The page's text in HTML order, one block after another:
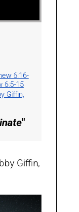
6:16-
6:5-15
Giffin,
"
Giffin,